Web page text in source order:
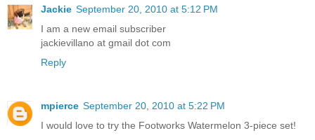
Jackie September 20, 2010 at 5:12 PM
I am a new email subscriber
jackievillano at gmail dot com
Reply
mpierce September 20, 2010 at 5:22 PM
I would love to try the Footworks Watermelon 3-piece set!